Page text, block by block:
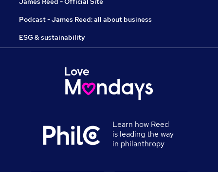
Podcast - James Reed: all about business
ESG & sustainability
Learn how Reed
is leading the way
in philanthropy